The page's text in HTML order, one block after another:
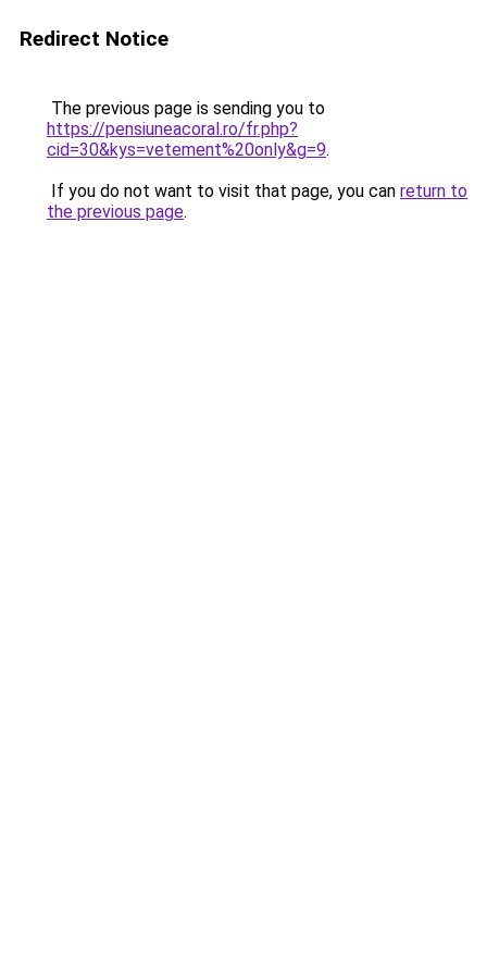
Redirect Notice
The previous page is sending you to
https://pensiuneacoral.ro/fr.php?
cid=30&kys=vetement%20only&g=9.
If you do not want to visit that page, you can return to
the previous page.